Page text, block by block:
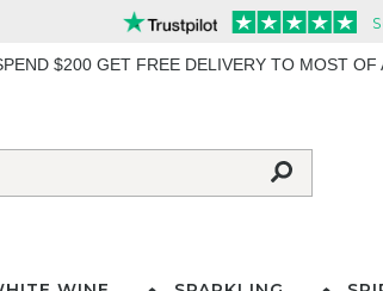
$200 GET FREE DELIVERY TO MOST OF